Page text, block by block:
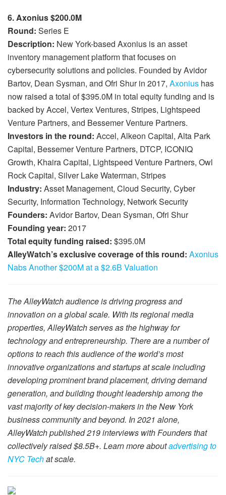
6. Axonius $200.0M
Round: Series E
Description: New York-based Axonius is an asset
inventory management platform that focuses on
cybersecurity solutions and policies. Founded by Avidor
Bartov, Dean Sysman, and Ofri Shur in 2017, Axonius has
now raised a total of $395.0M in total equity funding and is
backed by Accel, Vertex Ventures, Stripes, Lightspeed
Venture Partners, and Bessemer Venture Partners.
Investors in the round: Accel, Alkeon Capital, Alta Park
Capital, Bessemer Venture Partners, DTCP, ICONIQ
Growth, Khaira Capital, Lightspeed Venture Partners, Owl
Rock Capital, Silver Lake Waterman, Stripes
Industry: Asset Management, Cloud Security, Cyber
Security, Information Technology, Network Security
Founders: Avidor Bartov, Dean Sysman, Ofri Shur
Founding year: 2017
Total equity funding raised: $395.0M
AlleyWatch’s exclusive coverage of this round: Axonius
Nabs Another $200M at a $2.6B Valuation
The AlleyWatch audience is driving progress and
innovation on a global scale. With its regional media
properties, AlleyWatch serves as the highway for
technology and entrepreneurship. There are a number of
options to reach this audience of the world’s most
innovative organizations and startups at scale including
developing prominent brand placement, driving demand
generation, and building thought leadership among the
vast majority of key decision-makers in the New York
business community and beyond. In 2021 alone,
AlleyWatch published 219 interviews with Founders that
collectively raised $8.5B+. Learn more aboutadvertising to
NYC Techat scale.